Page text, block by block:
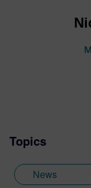
Topics
News